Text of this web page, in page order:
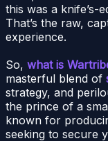
this was a knife’s-
That’s the raw,
experience.
So, what is
masterful blend of
strategy, and
the prince of a
known for
seeking to secure